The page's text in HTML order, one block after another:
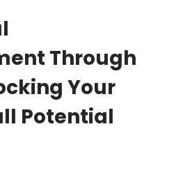
Through
Your
Potential